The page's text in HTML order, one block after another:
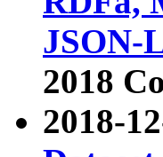
JSON-
2018
2018-